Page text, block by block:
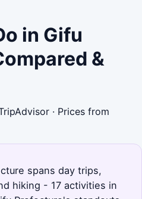
in Gifu
&
· Prices from
spans day trips,
hiking - 17 activities in